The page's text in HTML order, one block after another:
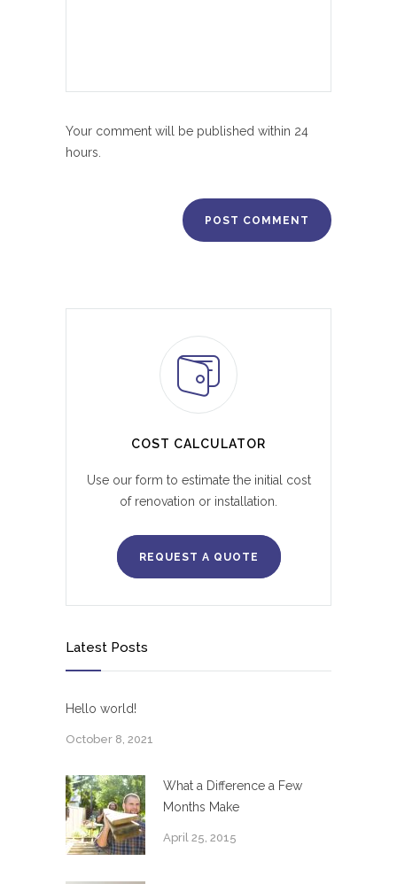
Your comment will be published within 24
hours.
COST CALCULATOR
Use our form to estimate the initial cost
of renovation or installation.
REQUEST A QUOTE
Latest Posts
Hello world!
October 8, 2021
What a Difference a Few
Months Make
April 25, 2015